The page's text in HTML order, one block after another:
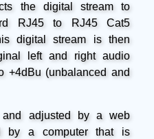
the digital stream to
RJ45 to RJ45 Cat5
digital stream is then
left and right audio
+4dBu (unbalanced and
and adjusted by a web
by a computer that is